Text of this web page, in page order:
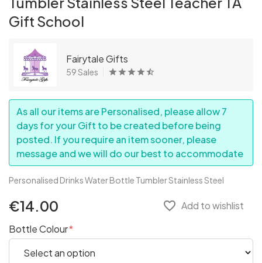
Gift School
Fairytale Gifts
59 Sales
As all our items are Personalised, please allow 7
days for your Gift to be created before being
posted. If you require an item sooner, please
message and we will do our best to accommodate
Personalised Drinks Water Bottle Tumbler Stainless Steel
€14.00 favorite_border Add to wishlist
Bottle Colour